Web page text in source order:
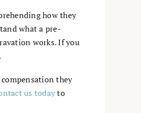
how they
what a pre-
works. If you
they
us todayto